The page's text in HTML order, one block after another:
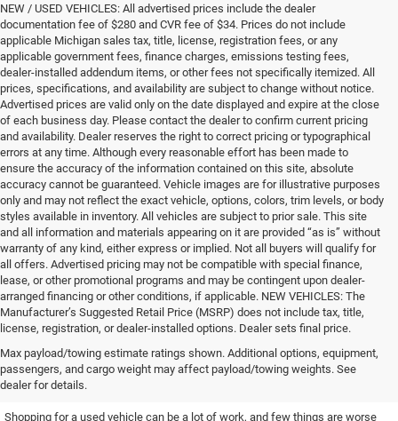
NEW / USED VEHICLES: All advertised prices include the dealer
documentation fee of $280 and CVR fee of $34. Prices do not include
applicable Michigan sales tax, title, license, registration fees, or any
applicable government fees, finance charges, emissions testing fees,
dealer-installed addendum items, or other fees not specifically itemized. All
prices, specifications, and availability are subject to change without notice.
Advertised prices are valid only on the date displayed and expire at the close
of each business day. Please contact the dealer to confirm current pricing
and availability. Dealer reserves the right to correct pricing or typographical
errors at any time. Although every reasonable effort has been made to
ensure the accuracy of the information contained on this site, absolute
accuracy cannot be guaranteed. Vehicle images are for illustrative purposes
only and may not reflect the exact vehicle, options, colors, trim levels, or body
styles available in inventory. All vehicles are subject to prior sale. This site
and all information and materials appearing on it are provided “as is” without
warranty of any kind, either express or implied. Not all buyers will qualify for
all offers. Advertised pricing may not be compatible with special finance,
lease, or other promotional programs and may be contingent upon dealer-
arranged financing or other conditions, if applicable. NEW VEHICLES: The
Manufacturer’s Suggested Retail Price (MSRP) does not include tax, title,
license, registration, or dealer-installed options. Dealer sets final price.
Max payload/towing estimate ratings shown. Additional options, equipment,
passengers, and cargo weight may affect payload/towing weights. See
dealer for details.
Find the Used Vehicle You've
Been Looking For
Shopping for a used vehicle can be a lot of work, and few things are worse